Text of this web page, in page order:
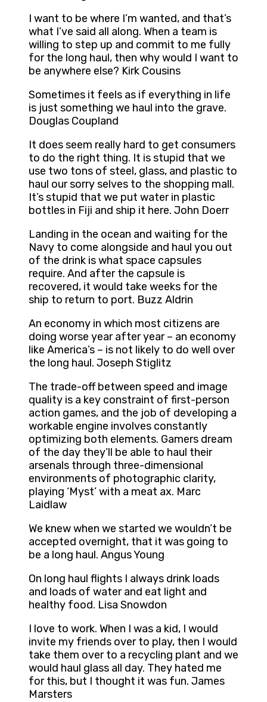
I want to be where I’m wanted, and that’s
what I’ve said all along. When a team is
willing to step up and commit to me fully
for the long haul, then why would I want to
be anywhere else? Kirk Cousins
Sometimes it feels as if everything in life
is just something we haul into the grave.
Douglas Coupland
It does seem really hard to get consumers
to do the right thing. It is stupid that we
use two tons of steel, glass, and plastic to
haul our sorry selves to the shopping mall.
It’s stupid that we put water in plastic
bottles in Fiji and ship it here. John Doerr
Landing in the ocean and waiting for the
Navy to come alongside and haul you out
of the drink is what space capsules
require. And after the capsule is
recovered, it would take weeks for the
ship to return to port. Buzz Aldrin
An economy in which most citizens are
doing worse year after year – an economy
like America’s – is not likely to do well over
the long haul. Joseph Stiglitz
The trade-off between speed and image
quality is a key constraint of first-person
action games, and the job of developing a
workable engine involves constantly
optimizing both elements. Gamers dream
of the day they’ll be able to haul their
arsenals through three-dimensional
environments of photographic clarity,
playing ‘Myst’ with a meat ax. Marc
Laidlaw
We knew when we started we wouldn’t be
accepted overnight, that it was going to
be a long haul. Angus Young
On long haul flights I always drink loads
and loads of water and eat light and
healthy food. Lisa Snowdon
I love to work. When I was a kid, I would
invite my friends over to play, then I would
take them over to a recycling plant and we
would haul glass all day. They hated me
for this, but I thought it was fun. James
Marsters